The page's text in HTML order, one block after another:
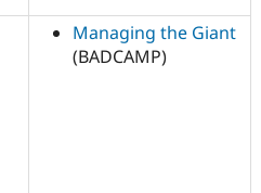
Managing the Giant
(BADCAMP)